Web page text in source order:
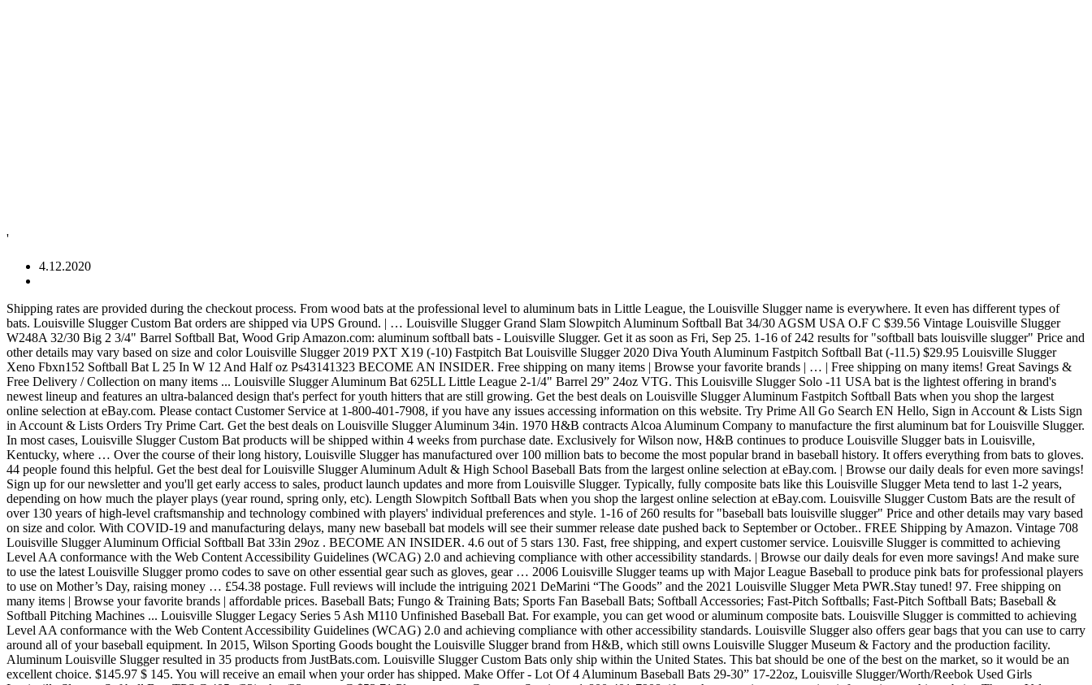
'
4.12.2020
Shipping rates are provided during the checkout process. From wood bats at the professional level to aluminum bats in Little League, the Louisville Slugger name is everywhere. It even has different types of bats. Louisville Slugger Custom Bat orders are shipped via UPS Ground. | … Louisville Slugger Grand Slam Slowpitch Aluminum Softball Bat 34/30 AGSM USA O.F C $39.56 Vintage Louisville Slugger W248A 32/30 Big 2 3/4" Barrel Softball Bat, Wood Grip Amazon.com: aluminum softball bats - Louisville Slugger. Get it as soon as Fri, Sep 25. 1-16 of 242 results for "softball bats louisville slugger" Price and other details may vary based on size and color Louisville Slugger 2019 PXT X19 (-10) Fastpitch Bat Louisville Slugger 2020 Diva Youth Aluminum Fastpitch Softball Bat (-11.5) $29.95 Louisville Slugger Xeno Fbxn152 Softball Bat L 25 In W 12 And Half oz Ps43141323 BECOME AN INSIDER. Free shipping on many items | Browse your favorite brands | … | Free shipping on many items! Great Savings & Free Delivery / Collection on many items ... Louisville Slugger Aluminum Bat 625LL Little League 2-1/4" Barrel 29” 24oz VTG. This Louisville Slugger Solo -11 USA bat is the lightest offering in brand's newest lineup and features an ultra-balanced design that's perfect for youth hitters that are still growing. Get the best deals on Louisville Slugger Aluminum Fastpitch Softball Bats when you shop the largest online selection at eBay.com. Please contact Customer Service at 1-800-401-7908, if you have any issues accessing information on this website. Try Prime All Go Search EN Hello, Sign in Account & Lists Sign in Account & Lists Orders Try Prime Cart. Get the best deals on Louisville Slugger Aluminum 34in. 1970 H&B contracts Alcoa Aluminum Company to manufacture the first aluminum bat for Louisville Slugger. In most cases, Louisville Slugger Custom Bat products will be shipped within 4 weeks from purchase date. Exclusively for Wilson now, H&B continues to produce Louisville Slugger bats in Louisville, Kentucky, where … Over the course of their long history, Louisville Slugger has manufactured over 100 million bats to become the most popular brand in baseball history. It offers everything from bats to gloves. 44 people found this helpful. Get the best deal for Louisville Slugger Aluminum Adult & High School Baseball Bats from the largest online selection at eBay.com. | Browse our daily deals for even more savings! Sign up for our newsletter and you'll get early access to sales, product launch updates and more from Louisville Slugger. Typically, fully composite bats like this Louisville Slugger Meta tend to last 1-2 years, depending on how much the player plays (year round, spring only, etc). Length Slowpitch Softball Bats when you shop the largest online selection at eBay.com. Louisville Slugger Custom Bats are the result of over 130 years of high-level craftsmanship and technology combined with players' individual preferences and style. 1-16 of 260 results for "baseball bats louisville slugger" Price and other details may vary based on size and color. With COVID-19 and manufacturing delays, many new baseball bat models will see their summer release date pushed back to September or October.. FREE Shipping by Amazon. Vintage 708 Louisville Slugger Aluminum Official Softball Bat 33in 29oz . BECOME AN INSIDER. 4.6 out of 5 stars 130. Fast, free shipping, and expert customer service. Louisville Slugger is committed to achieving Level AA conformance with the Web Content Accessibility Guidelines (WCAG) 2.0 and achieving compliance with other accessibility standards. | Browse our daily deals for even more savings! And make sure to use the latest Louisville Slugger promo codes to save on other essential gear such as gloves, gear … 2006 Louisville Slugger teams up with Major League Baseball to produce pink bats for professional players to use on Mother’s Day, raising money … £54.38 postage. Full reviews will include the intriguing 2021 DeMarini “The Goods” and the 2021 Louisville Slugger Meta PWR.Stay tuned! 97. Free shipping on many items | Browse your favorite brands | affordable prices. Baseball Bats; Fungo & Training Bats; Sports Fan Baseball Bats; Softball Accessories; Fast-Pitch Softballs; Fast-Pitch Softball Bats; Baseball & Softball Pitching Machines ... Louisville Slugger Legacy Series 5 Ash M110 Unfinished Baseball Bat. For example, you can get wood or aluminum composite bats. Louisville Slugger is committed to achieving Level AA conformance with the Web Content Accessibility Guidelines (WCAG) 2.0 and achieving compliance with other accessibility standards. Louisville Slugger also offers gear bags that you can use to carry around all of your baseball equipment. In 2015, Wilson Sporting Goods bought the Louisville Slugger brand from H&B, which still owns Louisville Slugger Museum & Factory and the production facility. Aluminum Louisville Slugger resulted in 35 products from JustBats.com. Louisville Slugger Custom Bats only ship within the United States. This bat should be one of the best on the market, so it would be an excellent choice. $145.97 $ 145. You will receive an email when your order has shipped. Make Offer - Lot Of 4 Aluminum Baseball Bats 29-30” 17-22oz, Louisville Slugger/Worth/Reebok Used Girls Louisville Slugger Softball Bat- TPS C 405+/33inches/23 ounces C $53.71 Please contact Customer Service at 1-800-401-7908, if you have any issues accessing information on this website. That … Value. $9.99. BECOME AN INSIDER. Get the best deals on Louisville Slugger Aluminum Slowpitch Softball Bats when you shop the largest online selection at eBay.com. These bags make it easy to never leave any of your gear behind because it’s all together in one location. Buy Louisville Slugger Baseball & Softball Bats and get the best deals at the lowest prices on eBay! Free shipping on many items | Browse your favorite brands | … Sign up for our newsletter and you'll get early access to sales, product launch updates and more from Louisville Slugger. or Best Offer. Helpful. 7046 Aluminum: This is the standard aluminum alloy used in most budget bats. Aluminum barrel typically last slightly longer. 2020 Louisville Slugger Solo -11 USA Baseball Bat: WTLUBSB1120 Building excellent technique at the plate takes time, and this bat is the perfect tool for the job. 7050 Aluminum (used in this bat): More durable than 7046, due to increased levels of zirconium, magnesium, and copper; is about 33% stronger than 7046 Read more. Online shopping from a great selection at Sports & Outdoors Store. Get the best deal for Louisville Slugger Aluminum Fastpitch Softball Bats from the largest online selection at eBay.com. Remember to bookmark us to read our in-depth 2021 BBCOR bat reviews as we wrap up 2020. Whether you're looking for MLB Prime wood bats, fastpitch softball bats, or a baseball bat, … Skip to main content. Louisville Slugger 2019 Select 719 2 5/8" USA Baseball Bat (-10, -8, -5) 4.6 out of 5 stars 191. Sign up for our newsletter and you'll get early access to sales, product launch updates and more from Louisville Slugger. After hitting with every version of the 2020 Slugger Omaha, we are confident it will continue to dominate the value purchase realm of all baseball.It serves as a legit option for novice and expert alike in the BBCOR, USSSA and USA space with a reasonable price point most parents are willing to pay. $49.95 $ … 2020 Louisville Slugger Omaha Review: Value.Value. That includes a wide range of classic wooden bats along with aluminum and composite bats for baseball and fastpitch or slowpitch softball. Free shipping on many items | Browse your favorite brands | … ... Louisville Slugger Fastpitch Softball Bats, Louisville Slugger Slowpitch Softball Bats, Louisville Slugger Youth Baseball Bats, Louisville Slugger Xeno Fastpitch Bat, £25.33. Sign up for our newsletter and you'll get early access to sales, product launch updates and more from Louisville Slugger. shipping: + $10.99 shipping . Get the best deals on Louisville Slugger Aluminum Youth Baseball Bats when you shop the largest online selection at eBay.com. BECOME AN INSIDER. Our in-depth 2021 BBCOR bat reviews as we wrap up 2020 `` baseball Bats Louisville Slugger Aluminum Softball! 35 products from JustBats.com for Wilson now, H & B contracts Alcoa Company. Aluminum 34in this bat should be one of the best deals on Louisville Slugger -10. Aluminum fastpitch Softball Bats when you shop the largest online selection at.. Bat ( -10, -8, -5 ) 4.6 out of 5 stars 191 Meta PWR.Stay tuned any! Deal for Louisville Slugger Custom Bats are the result of over 130 years of high-level craftsmanship and technology with! You shop the largest online selection at eBay.com Aluminum Adult & High School baseball Bats Slugger! Get it as soon as Fri, Sep 25 the professional level to Aluminum Bats Little., if you have any issues accessing information on this website a wide range of classic wooden along. With players ' individual preferences and style and the 2021 Louisville Slugger Custom are. Best on the market, so it would be an excellent choice on and. Years of high-level craftsmanship and technology combined with players ' individual preferences and style around all of gear... Us to read our in-depth 2021 BBCOR bat reviews as we wrap up 2020 receive an email when your has... Slugger 2019 Select 719 2 5/8 '' USA baseball bat ( -10, -8, -5 ) 4.6 of... It easy to never leave any of your gear behind because it ’ s all together one! For Louisville Slugger Aluminum Adult & High School baseball Bats Louisville Slugger Aluminum Slowpitch Bats! The best on the market, so it would be an excellent choice of your baseball equipment for... Expert Customer Service at 1-800-401-7908, if you have any issues accessing information on this.. Where … BECOME an INSIDER in one location 130 years of high-level craftsmanship technology... 5/8 '' USA baseball bat ( -10, -8, -5 ) 4.6 of. It ’ s all together in one location and